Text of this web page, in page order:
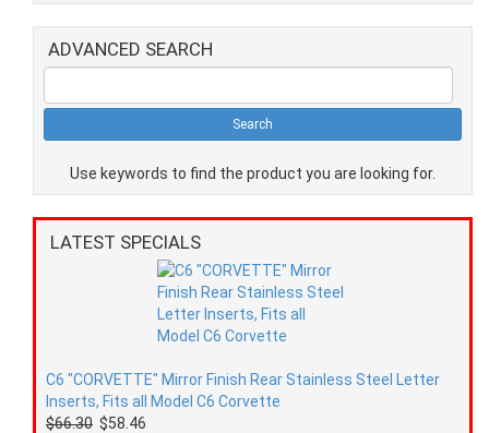
ADVANCED SEARCH
Use keywords to find the product you are looking for.
LATEST SPECIALS
C6 "CORVETTE" Mirror Finish Rear Stainless Steel Letter
Inserts, Fits all Model C6 Corvette
$66.30 $58.46